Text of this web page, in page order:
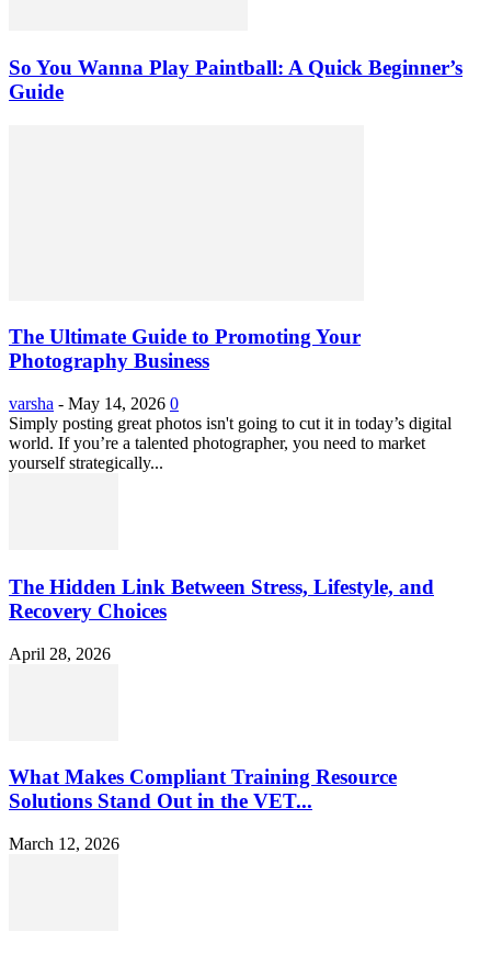
So You Wanna Play Paintball: A Quick Beginner’s
Guide
The Ultimate Guide to Promoting Your
Photography Business
varsha - May 14, 2026 0
Simply posting great photos isn't going to cut it in today’s digital
world. If you’re a talented photographer, you need to market
yourself strategically...
The Hidden Link Between Stress, Lifestyle, and
Recovery Choices
April 28, 2026
What Makes Compliant Training Resource
Solutions Stand Out in the VET...
March 12, 2026